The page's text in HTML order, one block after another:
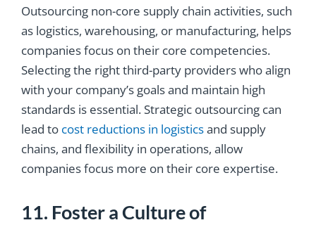
Outsourcing non-core supply chain activities, such
as logistics, warehousing, or manufacturing, helps
companies focus on their core competencies.
Selecting the right third-party providers who align
with your company’s goals and maintain high
standards is essential. Strategic outsourcing can
lead to cost reductions in logisticsand supply
chains, and flexibility in operations, allow
companies focus more on their core expertise.
11. Foster a Culture of